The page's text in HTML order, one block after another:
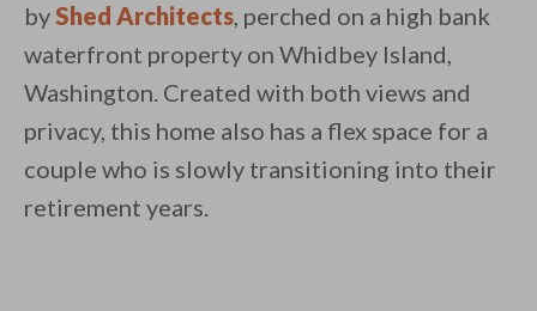
byShed Architects, perched on a high bank
waterfront property on Whidbey Island,
Washington. Created with both views and
privacy, this home also has a flex space for a
couple who is slowly transitioning into their
retirement years.